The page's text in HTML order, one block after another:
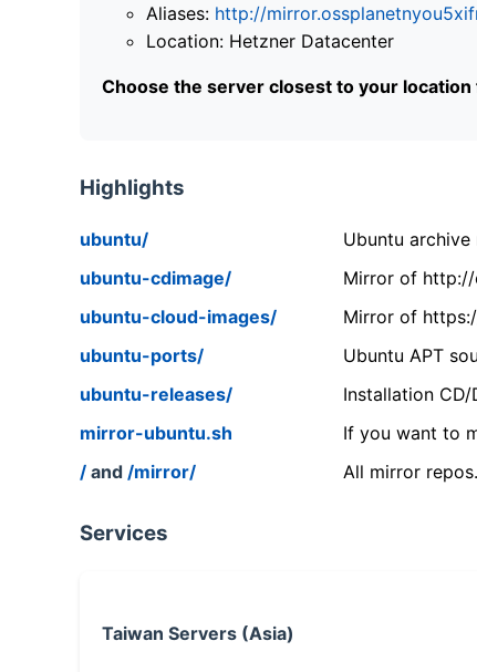
Aliases: http://
Location: Hetzner Datacenter
Choose the server closest to your
Highlights
ubuntu/
Ubuntu
ubuntu-cdimage/
Mirror of
ubuntu-cloud-images/
Mirror of
ubuntu-ports/
Ubuntu APT
ubuntu-releases/
Installation CD/
mirror-ubuntu.sh
If you want to
/ and /mirror/ All mirror
Services
Taiwan Servers (Asia)